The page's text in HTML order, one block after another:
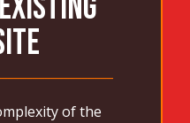
of the